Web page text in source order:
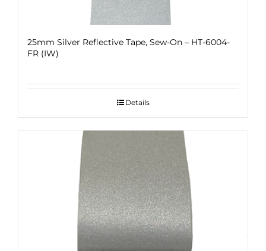
25mm Silver Reflective Tape, Sew-On – HT-6004-
FR (IW)
Details